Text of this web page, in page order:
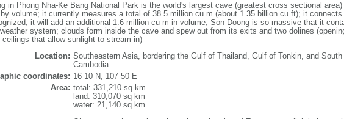
in Phong Nha-Ke Bang National Park is the world's largest cave (greatest cross sectional
volume; it currently measures a total of 38.5 million cu m (about 1.35 billion cu ft); it
it will add an additional 1.6 million cu m in volume; Son Doong is so massive that it
system; clouds form inside the cave and spew out from its exits and two dolines
ceilings that allow sunlight to stream in)
Location: Southeastern Asia, bordering the Gulf of Thailand, Gulf of Tonkin, and
Cambodia
coordinates: 16 10 N, 107 50 E
Area: total: 331,210 sq km
land: 310,070 sq km
water: 21,140 sq km